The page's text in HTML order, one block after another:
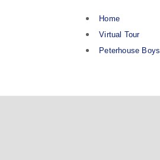
Home
Virtual Tour
Peterhouse Boys